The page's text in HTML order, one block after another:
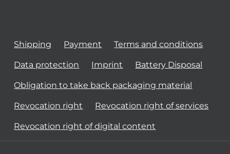
Shipping Payment Terms and conditions
Data protection Imprint Battery Disposal
Obligation to take back packaging material
Revocation right Revocation right of services
Revocation right of digital content